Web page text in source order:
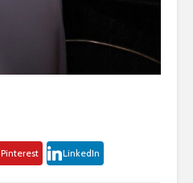
Pinterest LinkedIn